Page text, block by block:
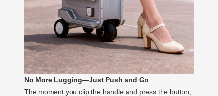
No More Lugging—Just Push and Go
The moment you clip the handle and press the button,